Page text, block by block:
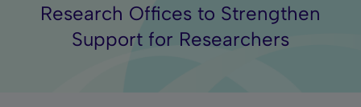
Research Offices to Strengthen
Support for Researchers